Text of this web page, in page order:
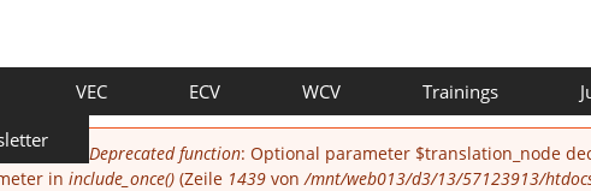
VEC ECV WCV Trainings
Deprecated function: Optional parameter $translation_node
in include_once()(Zeile 1439von/mnt/web013/d3/13/57123913/